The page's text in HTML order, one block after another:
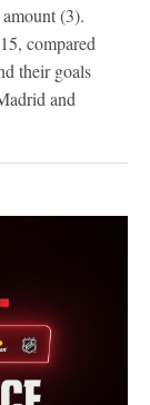
(3).
compared
their goals
and